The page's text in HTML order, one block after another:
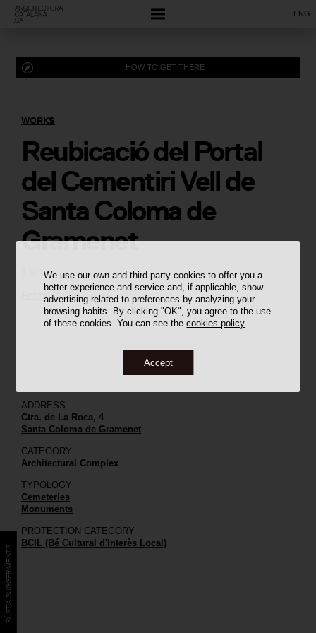
We use our own and third party cookies to offer you a
better experience and service and, if applicable, show
advertising related to preferences by analyzing your
browsing habits. By clicking "OK", you agree to the use
of these cookies. You can see thecookies policy
Accept
ENG
Antoni Rovira i Trias
WORKS
Reubicació del Portal
del Cementiri Vell de
Santa Coloma de
Gramenet
HOW TO GET THERE
ADDRESS
Ctra. de La Roca, 4
Santa Coloma de Gramenet
CATEGORY
Architectural Complex
TYPOLOGY
Cemeteries
Monuments
PROTECTION CATEGORY
BCIL (Bé Cultural d'Interès Local)
BÚSTIA SUGGERIMENTS